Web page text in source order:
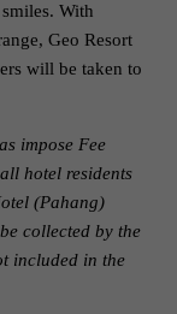
With
Geo Resort
will be taken to
impose Fee
hotel residents
(Pahang)
collected by the
included in the